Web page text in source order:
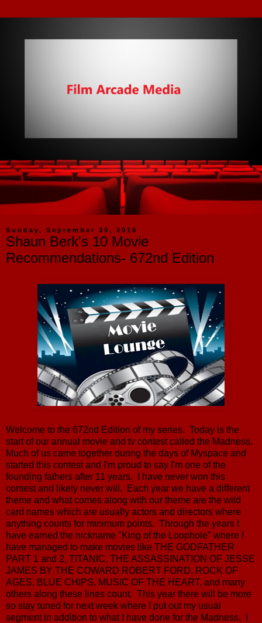
Sunday, September 30, 2018
Shaun Berk's 10 Movie
Recommendations- 672nd Edition
Welcome to the 672nd Edition of my series. Today is the
start of our annual movie and tv contest called the Madness.
Much of us came together during the days of Myspace and
started this contest and I'm proud to say I'm one of the
founding fathers after 11 years. I have never won this
contest and likely never will. Each year we have a different
theme and what comes along with our theme are the wild
card names which are usually actors and directors where
anything counts for minimum points. Through the years I
have earned the nickname "King of the Loophole" where I
have managed to make movies like THE GODFATHER
PART 1 and 2, TITANIC, THE ASSASSINATION OF JESSE
JAMES BY THE COWARD ROBERT FORD, ROCK OF
AGES, BLUE CHIPS, MUSIC OF THE HEART, and many
others along these lines count. This year there will be more
so stay tuned for next week where I put out my usual
segment in addition to what I have done for the Madness. I